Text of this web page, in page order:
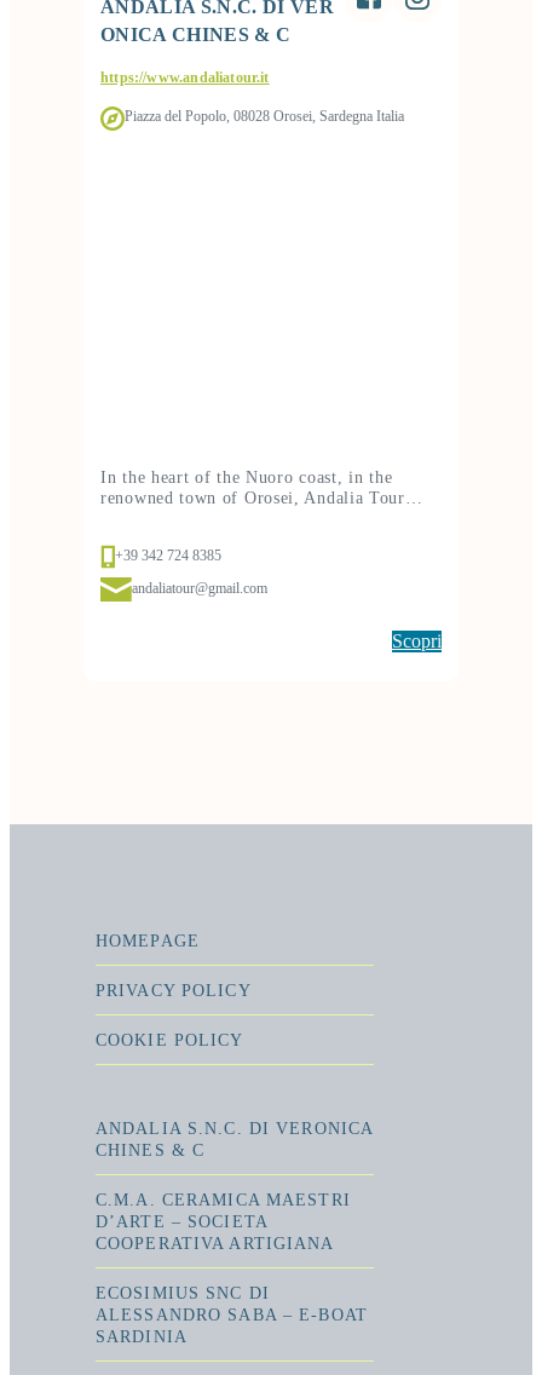
ANDALIA S.N.C. DI VER
ONICA CHINES & C
https://www.andaliatour.it
Piazza del Popolo, 08028 Orosei, Sardegna Italia
In the heart of the Nuoro coast, in the
renowned town of Orosei, Andalia Tour…
+39 342 724 8385
andaliatour@gmail.com
Scopri
HOMEPAGE
PRIVACY POLICY
COOKIE POLICY
ANDALIA S.N.C. DI VERONICA
CHINES & C
C.M.A. CERAMICA MAESTRI
D’ARTE – SOCIETA
COOPERATIVA ARTIGIANA
ECOSIMIUS SNC DI
ALESSANDRO SABA – E-BOAT
SARDINIA